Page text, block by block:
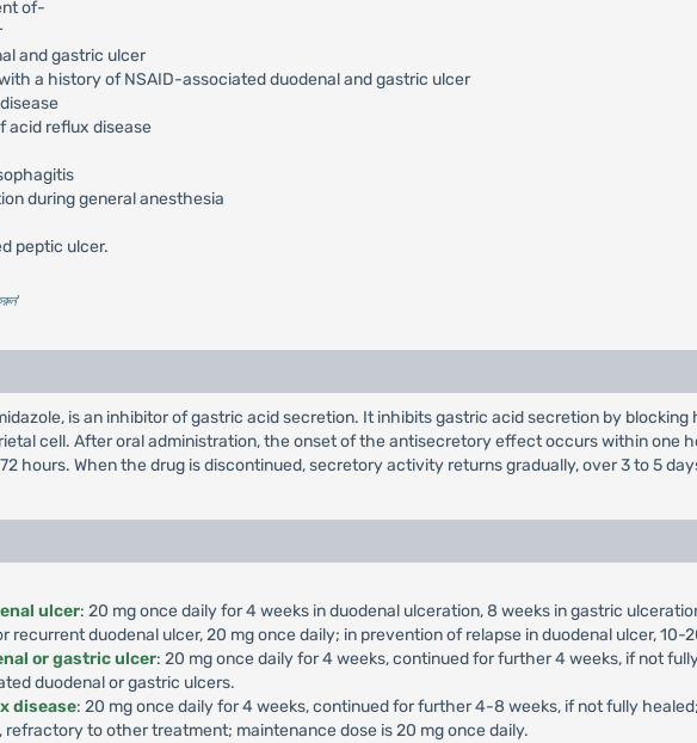
of-
and gastric ulcer
a history of NSAID-associated duodenal and gastric ulcer
acid reflux disease
during general anesthesia
peptic ulcer.
'
is an inhibitor of gastric acid secretion. It inhibits gastric acid secretion by
cell. After oral administration, the onset of the antisecretory effect occurs within one
hours. When the drug is discontinued, secretory activity returns gradually, over 3 to 5
ulcer: 20 mg once daily for 4 weeks in duodenal ulceration, 8 weeks in gastric
recurrent duodenal ulcer, 20 mg once daily; in prevention of relapse in duodenal ulcer, 10-
or gastric ulcer: 20 mg once daily for 4 weeks, continued for further 4 weeks, if not
duodenal or gastric ulcers.
disease: 20 mg once daily for 4 weeks, continued for further 4-8 weeks, if not fully
refractory to other treatment; maintenance dose is 20 mg once daily.